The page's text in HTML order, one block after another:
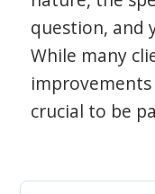
question, and
While many
crucial to be